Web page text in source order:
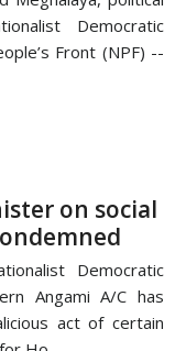
Democratic
Front (NPF) --
on social
Democratic
Angami A/C has
act of certain